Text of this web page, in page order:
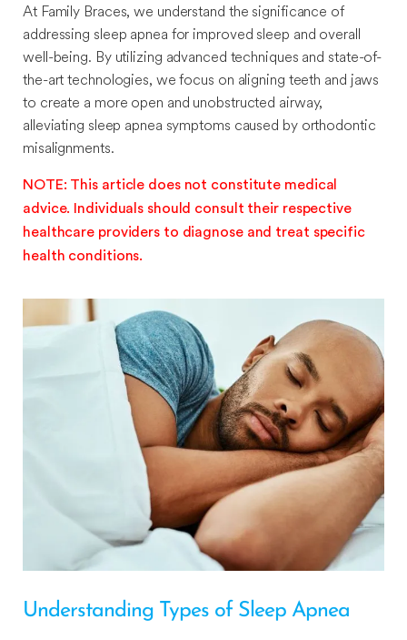
At Family Braces, we understand the significance of
addressing sleep apnea for improved sleep and overall
well-being. By utilizing advanced techniques and state-of-
the-art technologies, we focus on aligning teeth and jaws
to create a more open and unobstructed airway,
alleviating sleep apnea symptoms caused by orthodontic
misalignments.
NOTE: This article does not constitute medical
advice. Individuals should consult their respective
healthcare providers to diagnose and treat specific
health conditions.
Understanding Types of Sleep Apnea